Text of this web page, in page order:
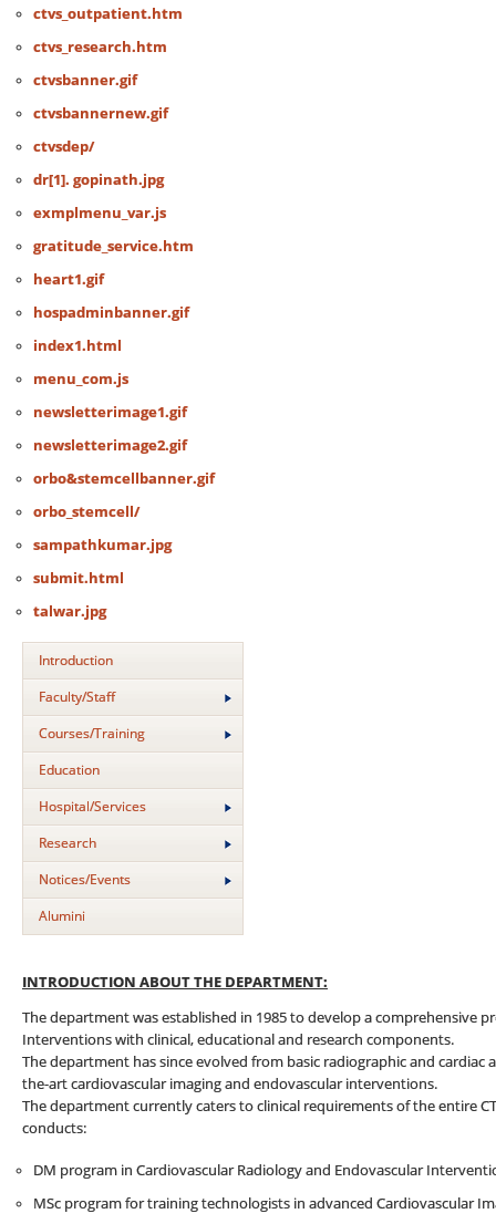
ctvs_outpatient.htm
ctvs_research.htm
ctvsbanner.gif
ctvsbannernew.gif
ctvsdep/
dr[1]. gopinath.jpg
exmplmenu_var.js
gratitude_service.htm
heart1.gif
hospadminbanner.gif
index1.html
menu_com.js
newsletterimage1.gif
newsletterimage2.gif
orbo&stemcellbanner.gif
orbo_stemcell/
sampathkumar.jpg
submit.html
talwar.jpg
Introduction
Faculty/Staff
Courses/Training
Education
Hospital/Services
Research
Notices/Events
Alumini
INTRODUCTION ABOUT THE DEPARTMENT:
The department was established in 1985 to develop a comprehensive
Interventions with clinical, educational and research components.
The department has since evolved from basic radiographic and
the-art cardiovascular imaging and endovascular interventions.
The department currently caters to clinical requirements of the entire
conducts:
DM program in Cardiovascular Radiology and Endovascular
MSc program for training technologists in advanced Cardiovascular